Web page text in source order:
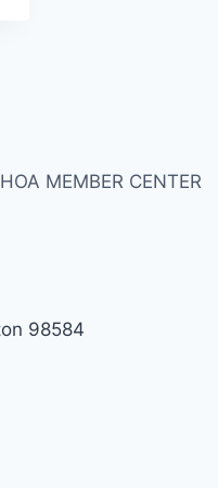
HOA MEMBER CENTER
98584